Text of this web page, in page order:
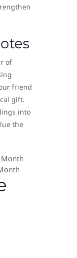
of
friend
gift.
into
the